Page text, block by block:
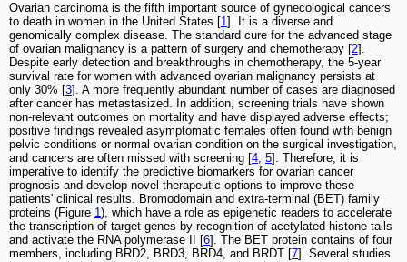
Ovarian carcinoma is the fifth important source of gynecological cancers
to death in women in the United States [1]. It is a diverse and
genomically complex disease. The standard cure for the advanced stage
of ovarian malignancy is a pattern of surgery and chemotherapy [2].
Despite early detection and breakthroughs in chemotherapy, the 5-year
survival rate for women with advanced ovarian malignancy persists at
only 30% [3]. A more frequently abundant number of cases are diagnosed
after cancer has metastasized. In addition, screening trials have shown
non-relevant outcomes on mortality and have displayed adverse effects;
positive findings revealed asymptomatic females often found with benign
pelvic conditions or normal ovarian condition on the surgical investigation,
and cancers are often missed with screening [4, 5]. Therefore, it is
imperative to identify the predictive biomarkers for ovarian cancer
prognosis and develop novel therapeutic options to improve these
patients' clinical results. Bromodomain and extra-terminal (BET) family
proteins (Figure 1), which have a role as epigenetic readers to accelerate
the transcription of target genes by recognition of acetylated histone tails
and activate the RNA polymerase II [6]. The BET protein contains of four
members, including BRD2, BRD3, BRD4, and BRDT [7]. Several studies